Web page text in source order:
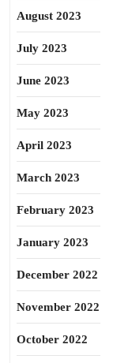
August 2023
July 2023
June 2023
May 2023
April 2023
March 2023
February 2023
January 2023
December 2022
November 2022
October 2022